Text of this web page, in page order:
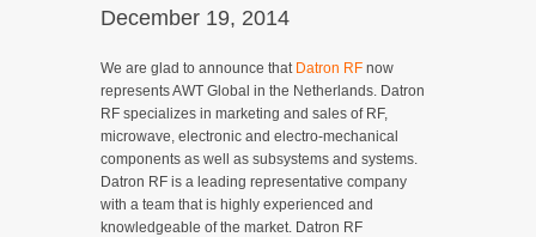
December 19, 2014
We are glad to announce that Datron RF now
represents AWT Global in the Netherlands. Datron
RF specializes in marketing and sales of RF,
microwave, electronic and electro-mechanical
components as well as subsystems and systems.
Datron RF is a leading representative company
with a team that is highly experienced and
knowledgeable of the market. Datron RF